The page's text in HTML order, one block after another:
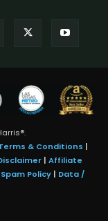
& Conditions |
| Affiliate
Policy | Data /